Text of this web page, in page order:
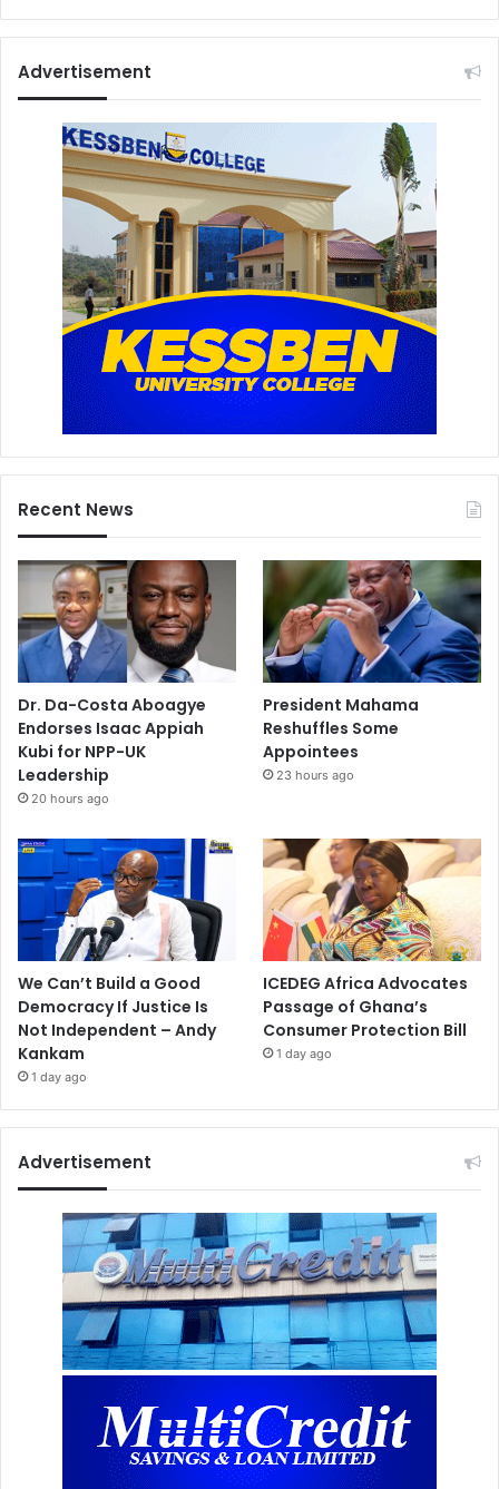
Advertisement
Recent News
Dr. Da-Costa Aboagye
Endorses Isaac Appiah
Kubi for NPP-UK
Leadership
20 hours ago
President Mahama
Reshuffles Some
Appointees
23 hours ago
We Can’t Build a Good
Democracy If Justice Is
Not Independent – Andy
Kankam
1 day ago
ICEDEG Africa Advocates
Passage of Ghana’s
Consumer Protection Bill
1 day ago
Advertisement